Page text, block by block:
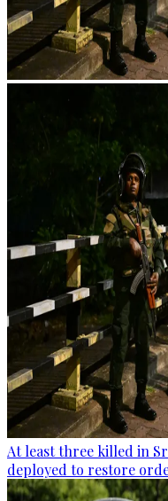
At least three killed in
deployed to restore